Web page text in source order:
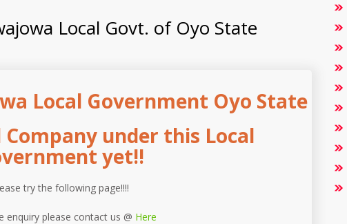
Local Govt. of Oyo State
Local Government Oyo State
Company under this Local
yet!!
try the following page!!!!
enquiry please contact us @ Here